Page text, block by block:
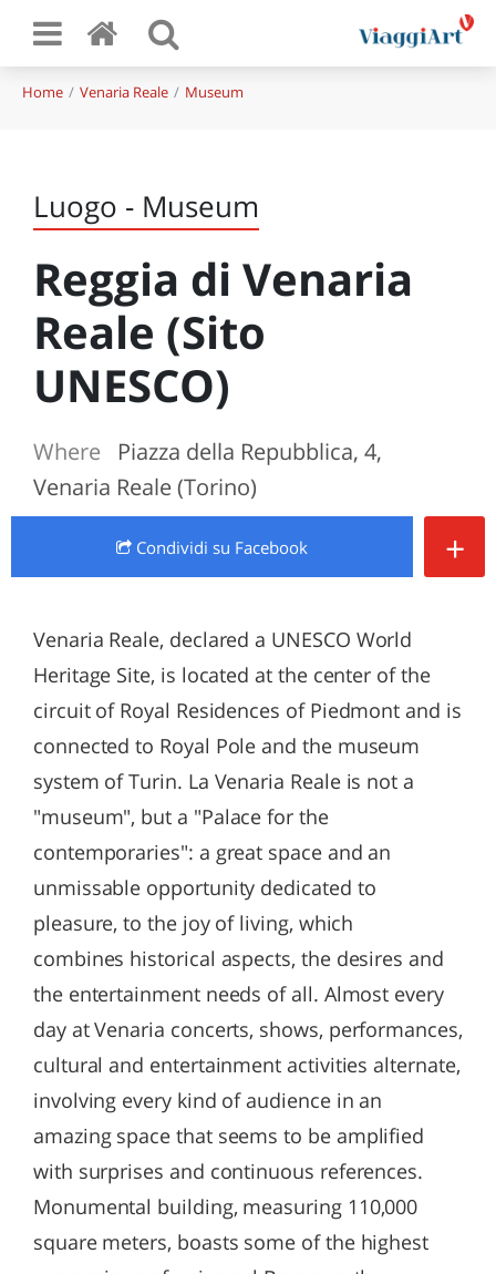
Home Venaria Reale Museum
Luogo - Museum
Reggia di Venaria
Reale (Sito
UNESCO)
Where
Piazza della Repubblica, 4,
Venaria Reale (Torino)
Condividi su Facebook +
Venaria Reale, declared a UNESCO World
Heritage Site, is located at the center of the
circuit of Royal Residences of Piedmont and is
connected to Royal Pole and the museum
system of Turin. La Venaria Reale is not a
"museum", but a "Palace for the
contemporaries": a great space and an
unmissable opportunity dedicated to
pleasure, to the joy of living, which
combines historical aspects, the desires and
the entertainment needs of all. Almost every
day at Venaria concerts, shows, performances,
cultural and entertainment activities alternate,
involving every kind of audience in an
amazing space that seems to be amplified
with surprises and continuous references.
Monumental building, measuring 110,000
square meters, boasts some of the highest